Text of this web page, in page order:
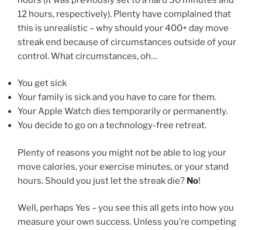
12 hours, respectively). Plenty have complained that
this is unrealistic – why should your 400+ day move
streak end because of circumstances outside of your
control. What circumstances, oh…
You get sick
Your family is sick and you have to care for them.
Your Apple Watch dies temporarily or permanently.
You decide to go on a technology-free retreat.
Plenty of reasons you might not be able to log your
move calories, your exercise minutes, or your stand
hours. Should you just let the streak die? No!
Well, perhaps Yes – you see this all gets into how you
measure your own success. Unless you’re competing